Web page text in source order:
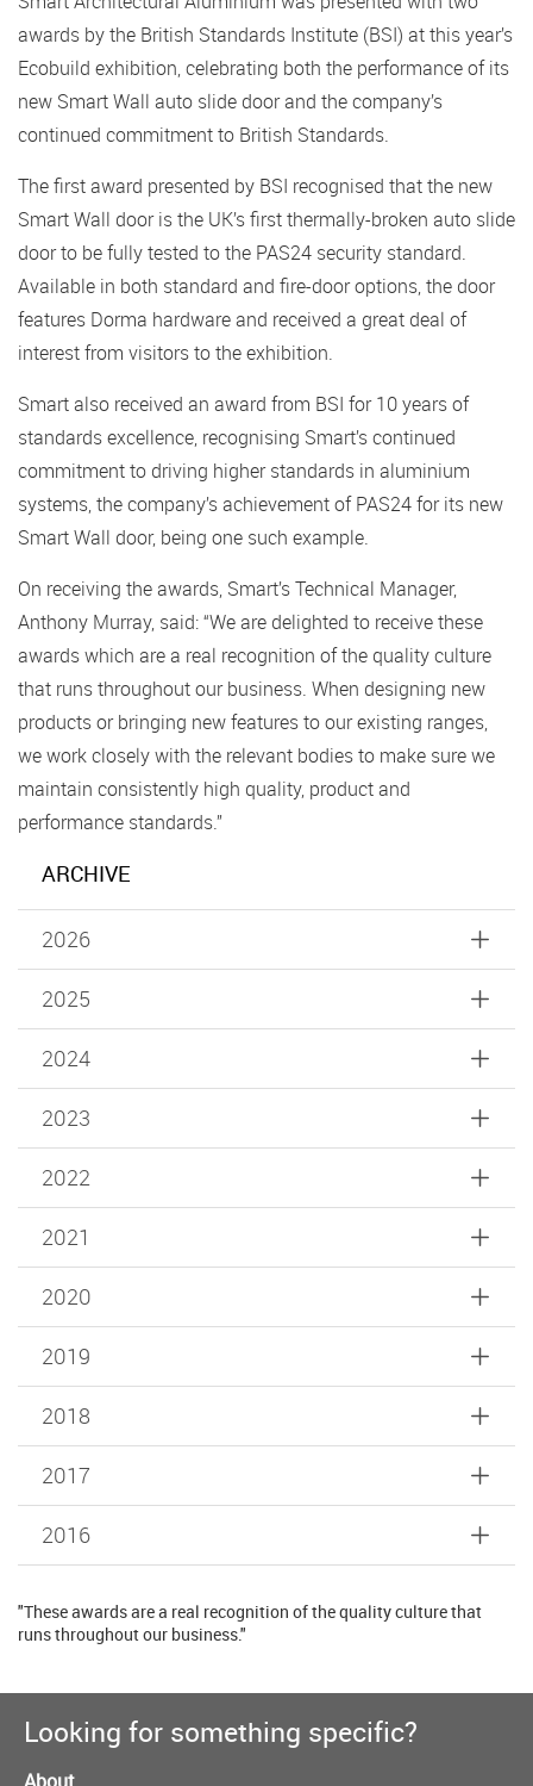
awards by the British Standards Institute (BSI) at this year’s
Ecobuild exhibition, celebrating both the performance of its
new Smart Wall auto slide door and the company’s
continued commitment to British Standards.
The first award presented by BSI recognised that the new
Smart Wall door is the UK’s first thermally-broken auto slide
door to be fully tested to the PAS24 security standard.
Available in both standard and fire-door options, the door
features Dorma hardware and received a great deal of
interest from visitors to the exhibition.
Smart also received an award from BSI for 10 years of
standards excellence, recognising Smart’s continued
commitment to driving higher standards in aluminium
systems, the company’s achievement of PAS24 for its new
Smart Wall door, being one such example.
On receiving the awards, Smart’s Technical Manager,
Anthony Murray, said: “We are delighted to receive these
awards which are a real recognition of the quality culture
that runs throughout our business. When designing new
products or bringing new features to our existing ranges,
we work closely with the relevant bodies to make sure we
maintain consistently high quality, product and
performance standards.”
ARCHIVE
2026
2025
2024
2023
2022
2021
2020
2019
2018
2017
2016
"These awards are a real recognition of the quality culture that
runs throughout our business."
Looking for something specific?